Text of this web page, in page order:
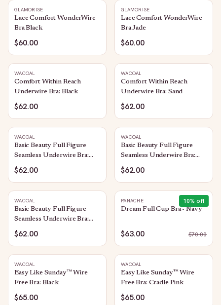
GLAMORISE
Lace Comfort WonderWire
Bra Black
$60.00
GLAMORISE
Lace Comfort WonderWire
Bra Jade
$60.00
WACOAL
Comfort Within Reach
Underwire Bra: Black
$62.00
WACOAL
Comfort Within Reach
Underwire Bra: Sand
$62.00
WACOAL
Basic Beauty Full Figure
Seamless Underwire Bra:
Sand
$62.00
WACOAL
Basic Beauty Full Figure
Seamless Underwire Bra:
Black
$62.00
WACOAL
Basic Beauty Full Figure
Seamless Underwire Bra:
Rose Brown
$62.00
10% off
PANACHE
Dream Full Cup Bra - Navy
$63.00 $70.00
WACOAL
Easy Like Sunday™ Wire
Free Bra: Black
$65.00
WACOAL
Easy Like Sunday™ Wire
Free Bra: Cradle Pink
$65.00